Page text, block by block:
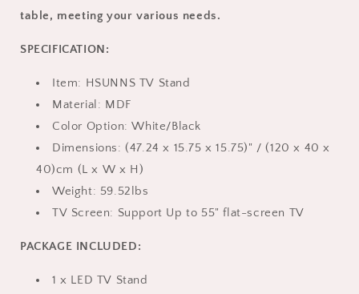
x
Black
x
table, meeting your various needs.
SPECIFICATION:
Item: HSUNNS TV Stand
Material: MDF
Color Option: White/Black
Dimensions: (47.24 x 15.75 x 15.75)" / (120 x 40 x
40)cm (L x W x H)
Weight: 59.52lbs
TV Screen: Support Up to 55" flat-screen TV
PACKAGE INCLUDED:
1 x LED TV Stand